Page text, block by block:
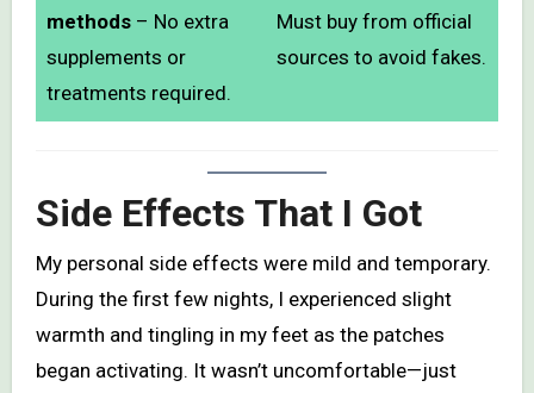
methods – No extra
supplements or
treatments required.
Must buy from official
sources to avoid fakes.
Side Effects That I Got
My personal side effects were mild and temporary.
During the first few nights, I experienced slight
warmth and tingling in my feet as the patches
began activating. It wasn’t uncomfortable—just